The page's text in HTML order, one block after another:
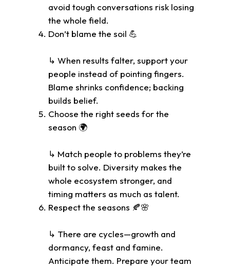
avoid tough conversations risk losing
the whole field.
Don’t blame the soil 💪
↳ When results falter, support your
people instead of pointing fingers.
Blame shrinks confidence; backing
builds belief.
Choose the right seeds for the
season 🌍
↳ Match people to problems they’re
built to solve. Diversity makes the
whole ecosystem stronger, and
timing matters as much as talent.
Respect the seasons 🍂🌸
↳ There are cycles—growth and
dormancy, feast and famine.
Anticipate them. Prepare your team